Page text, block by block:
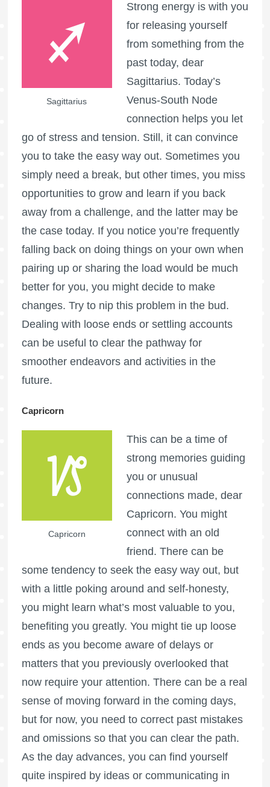
Sagittarius
Strong energy is with you
for releasing yourself
from something from the
past today, dear
Sagittarius. Today’s
Venus-South Node
connection helps you let
go of stress and tension. Still, it can convince
you to take the easy way out. Sometimes you
simply need a break, but other times, you miss
opportunities to grow and learn if you back
away from a challenge, and the latter may be
the case today. If you notice you’re frequently
falling back on doing things on your own when
pairing up or sharing the load would be much
better for you, you might decide to make
changes. Try to nip this problem in the bud.
Dealing with loose ends or settling accounts
can be useful to clear the pathway for
smoother endeavors and activities in the
future.
Capricorn
Capricorn
This can be a time of
strong memories guiding
you or unusual
connections made, dear
Capricorn. You might
connect with an old
friend. There can be
some tendency to seek the easy way out, but
with a little poking around and self-honesty,
you might learn what’s most valuable to you,
benefiting you greatly. You might tie up loose
ends as you become aware of delays or
matters that you previously overlooked that
now require your attention. There can be a real
sense of moving forward in the coming days,
but for now, you need to correct past mistakes
and omissions so that you can clear the path.
As the day advances, you can find yourself
quite inspired by ideas or communicating in